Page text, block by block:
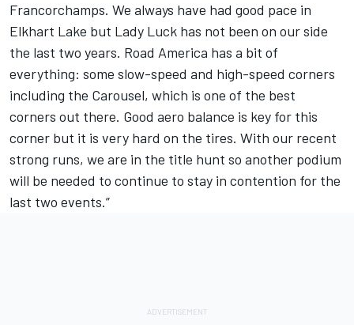
Francorchamps. We always have had good pace in
Elkhart Lake but Lady Luck has not been on our side
the last two years. Road America has a bit of
everything: some slow-speed and high-speed corners
including the Carousel, which is one of the best
corners out there. Good aero balance is key for this
corner but it is very hard on the tires. With our recent
strong runs, we are in the title hunt so another podium
will be needed to continue to stay in contention for the
last two events.”